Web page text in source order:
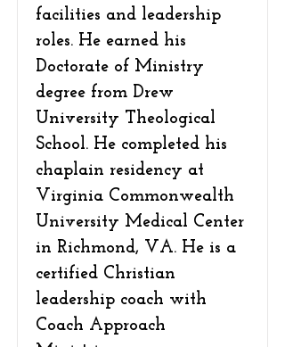
facilities and leadership
roles. He earned his
Doctorate of Ministry
degree from Drew
University Theological
School. He completed his
chaplain residency at
Virginia Commonwealth
University Medical Center
in Richmond, VA. He is a
certified Christian
leadership coach with
Coach Approach